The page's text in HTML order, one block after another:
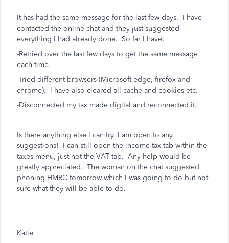
It has had the same message for the last few days. I have
contacted the online chat and they just suggested
everything I had already done. So far I have:
-Retried over the last few days to get the same message
each time.
-Tried different browsers (Microsoft edge, firefox and
chrome). I have also cleared all cache and cookies etc.
-Disconnected my tax made digital and reconnected it.
Is there anything else I can try, I am open to any
suggestions! I can still open the income tax tab within the
taxes menu, just not the VAT tab. Any help would be
greatly appreciated. The woman on the chat suggested
phoning HMRC tomorrow which I was going to do but not
sure what they will be able to do.
Katie